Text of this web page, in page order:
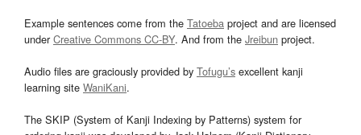
Example sentences come from the Tatoeba project and are licensed
underCreative Commons CC-BY. And from the Jreibun project.
Audio files are graciously provided by Tofugu’s excellent kanji
learning site WaniKani.
The SKIP (System of Kanji Indexing by Patterns) system for